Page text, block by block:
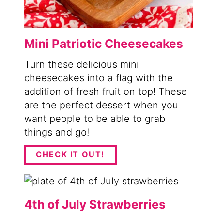
Mini Patriotic Cheesecakes
Turn these delicious mini
cheesecakes into a flag with the
addition of fresh fruit on top! These
are the perfect dessert when you
want people to be able to grab
things and go!
CHECK IT OUT!
4th of July Strawberries